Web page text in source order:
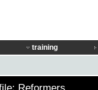
training